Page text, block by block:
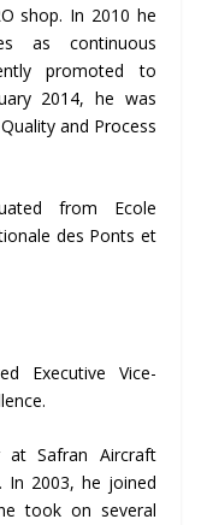
shop. In 2010 he
as continuous
promoted to
2014, he was
and Process
from Ecole
des Ponts et
Executive Vice-
at Safran Aircraft
In 2003, he joined
took on several